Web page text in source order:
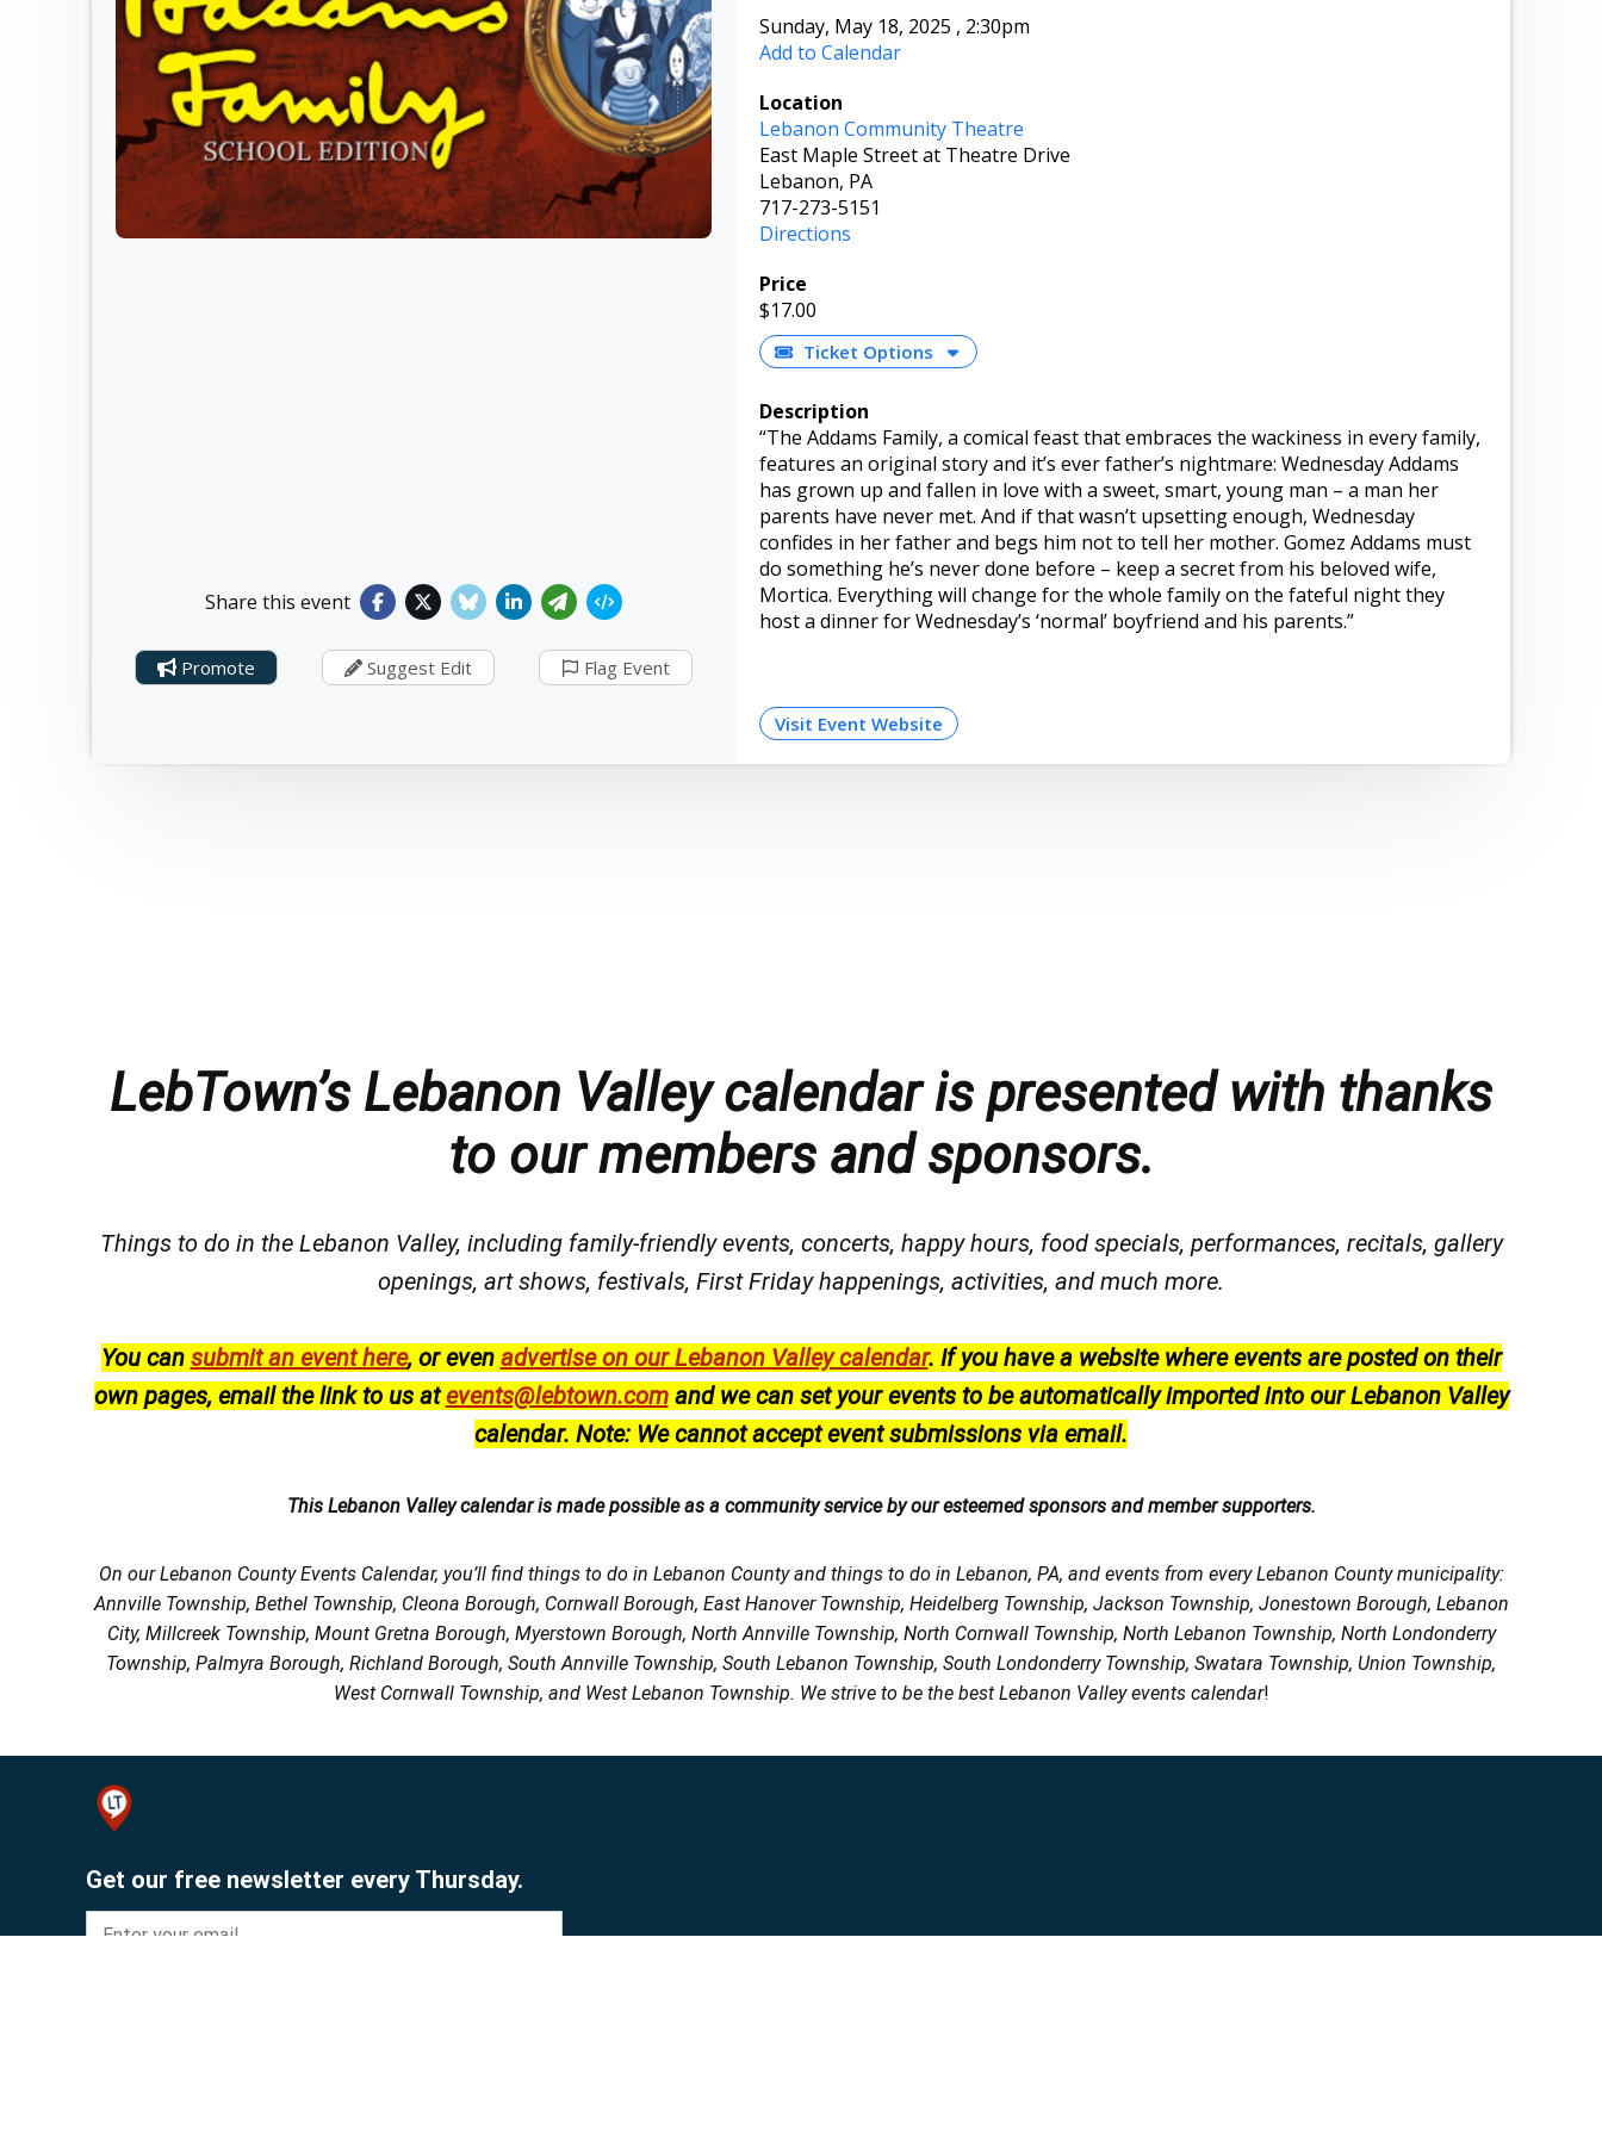
Share this event
Promote Suggest Edit Flag Event
Sunday, May 18, 2025 , 2:30pm
Add to Calendar
Location
Lebanon Community Theatre
East Maple Street at Theatre Drive
Lebanon, PA
717-273-5151
Directions
Price
$17.00
Ticket Options
Description
“The Addams Family, a comical feast that embraces the wackiness in every family,
features an original story and it’s ever father’s nightmare: Wednesday Addams
has grown up and fallen in love with a sweet, smart, young man – a man her
parents have never met. And if that wasn’t upsetting enough, Wednesday
confides in her father and begs him not to tell her mother. Gomez Addams must
do something he’s never done before – keep a secret from his beloved wife,
Mortica. Everything will change for the whole family on the fateful night they
host a dinner for Wednesday’s ‘normal’ boyfriend and his parents.”
Visit Event Website
LebTown’s Lebanon Valley calendar is presented with thanks
to our members and sponsors.
Things to do in the Lebanon Valley, including family-friendly events, concerts, happy hours, food specials, performances, recitals, gallery
openings, art shows, festivals, First Friday happenings, activities, and much more.
You can submit an event here, or even advertise on our Lebanon Valley calendar. If you have a website where events are posted on their
own pages, email the link to us atevents@lebtown.comand we can set your events to be automatically imported into our Lebanon Valley
calendar. Note: We cannot accept event submissions via email.
This Lebanon Valley calendar is made possible as a community service by our esteemed sponsors and member supporters.
On our Lebanon County Events Calendar, you’ll find things to do in Lebanon County and things to do in Lebanon, PA, and events from every Lebanon County municipality:
Annville Township, Bethel Township, Cleona Borough, Cornwall Borough, East Hanover Township, Heidelberg Township, Jackson Township, Jonestown Borough, Lebanon
City, Millcreek Township, Mount Gretna Borough, Myerstown Borough, North Annville Township, North Cornwall Township, North Lebanon Township, North Londonderry
Township, Palmyra Borough, Richland Borough, South Annville Township, South Lebanon Township, South Londonderry Township, Swatara Township, Union Township,
West Cornwall Township, and West Lebanon Township. We strive to be the best Lebanon Valley events calendar!
Get our free newsletter every Thursday.